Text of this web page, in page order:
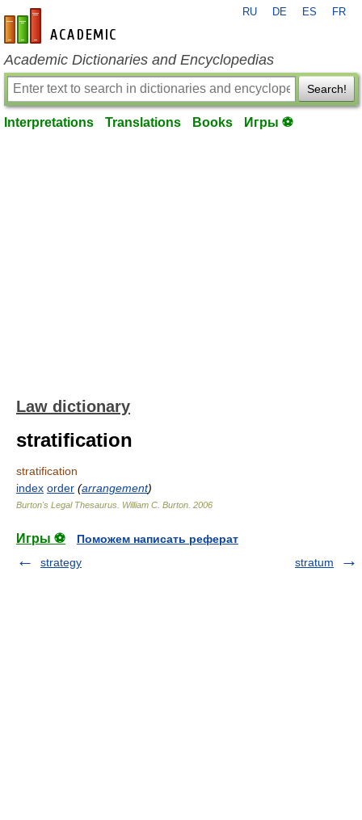
en-academic.com
RU DE ES FR
Academic Dictionaries and Encyclopedias
Search!
Interpretations Translations Books Игры ⚽
Law dictionary
stratification
stratification
index order (arrangement)
Burton's Legal Thesaurus. William C. Burton 2006
Игры ⚽
Поможем написать реферат
strategy
stratum